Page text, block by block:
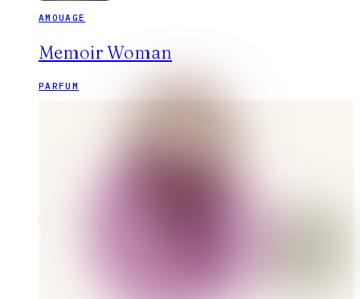
AMOUAGE
Memoir Woman
PARFUM